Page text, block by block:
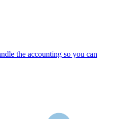
the accounting so you can